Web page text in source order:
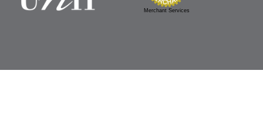
Merchant Services